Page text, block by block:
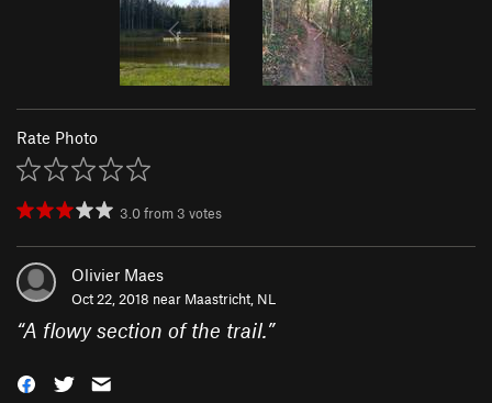
Rate Photo
3.0from 3 votes
Olivier Maes
Oct 22, 2018 near Maastricht, NL
“A flowy section of the trail.”